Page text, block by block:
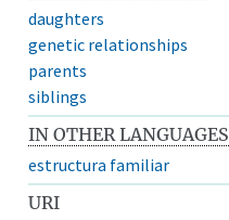
daughters
genetic relationships
parents
siblings
IN OTHER LANGUAGES
estructura familiar
URI